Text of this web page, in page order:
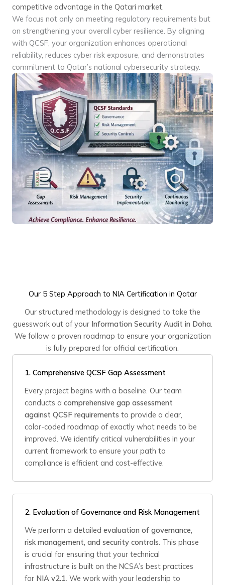
competitive advantage in the Qatari market.
We focus not only on meeting regulatory requirements but
on strengthening your overall cyber resilience. By aligning
with QCSF, your organization enhances operational
reliability, reduces cyber risk exposure, and demonstrates
commitment to Qatar’s national cybersecurity strategy.
Our 5 Step Approach to NIA Certification in Qatar
Our structured methodology is designed to take the
guesswork out of your Information Security Audit in Doha.
We follow a proven roadmap to ensure your organization
is fully prepared for official certification.
1. Comprehensive QCSF Gap Assessment
Every project begins with a baseline. Our team
conducts a comprehensive gap assessment
against QCSF requirements to provide a clear,
color-coded roadmap of exactly what needs to be
improved. We identify critical vulnerabilities in your
current framework to ensure your path to
compliance is efficient and cost-effective.
2. Evaluation of Governance and Risk Management
We perform a detailed evaluation of governance,
risk management, and security controls. This phase
is crucial for ensuring that your technical
infrastructure is built on the NCSA’s best practices
for NIA v2.1. We work with your leadership to